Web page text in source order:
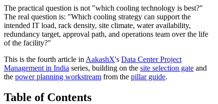
The practical question is not "which cooling technology is best?"
The real question is: "Which cooling strategy can support the
intended IT load, rack density, site climate, water availability,
redundancy target, approval path, and operations team over the life
of the facility?"
This is the fourth article in AakashX's Data Center Project
Management in India series, building on the site selection gate and
the power planning workstream from the pillar guide.
Table of Contents